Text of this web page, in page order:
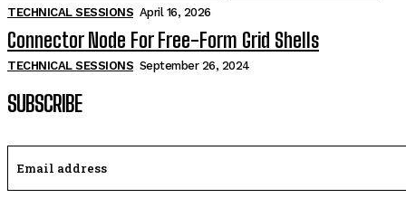
TECHNICAL SESSIONS April 16, 2026
Connector Node For Free-Form Grid Shells
TECHNICAL SESSIONS September 26, 2024
SUBSCRIBE